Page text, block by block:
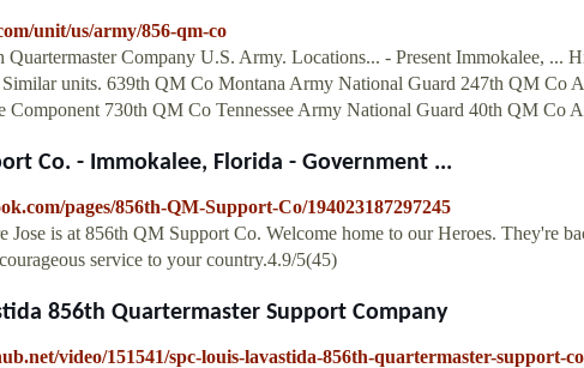
unit/us/army/856-qm-co
Company U.S. Army. Locations... - Present Immokalee, ...
Similar units. 639th QM Co Montana Army National Guard 247th QM Co
Component 730th QM Co Tennessee Army National Guard 40th QM Co
Co. - Immokalee, Florida - Government ...
pages/856th-QM-Support-Co/194023187297245
Jose is at 856th QM Support Co. Welcome home to our Heroes. They're
service to your country.4.9/5(45)
856th Quartermaster Support Company
video/151541/spc-louis-lavastida-856th-quartermaster-support-